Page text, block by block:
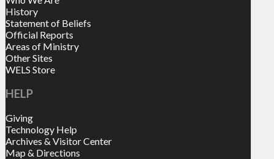
History
Statement of Beliefs
Official Reports
Areas of Ministry
Other Sites
WELS Store
HELP
Giving
Technology Help
Archives & Visitor Center
Map & Directions